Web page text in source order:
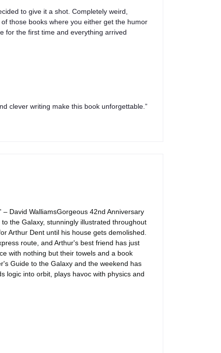
to give it a shot. Completely weird,
those books where you either get the humor
for the first time and everything arrived
clever writing make this book unforgettable.”
David WalliamsGorgeous 42nd Anniversary
the Galaxy, stunningly illustrated throughout
Arthur Dent until his house gets demolished.
route, and Arthur's best friend has just
with nothing but their towels and a book
Guide to the Galaxy and the weekend has
logic into orbit, plays havoc with physics and